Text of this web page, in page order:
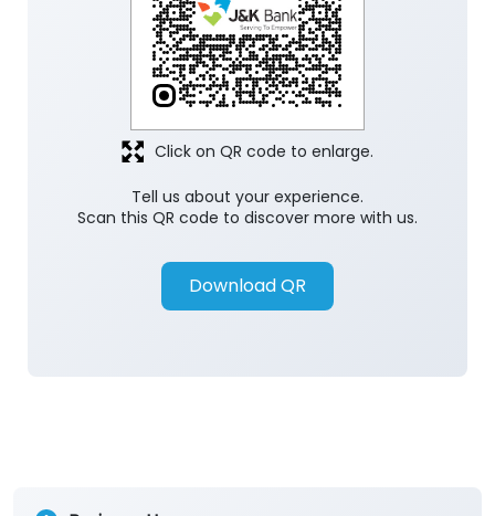
Tell us about your experience.
Scan this QR code to discover more with us.
Download QR
Click on QR code to enlarge.